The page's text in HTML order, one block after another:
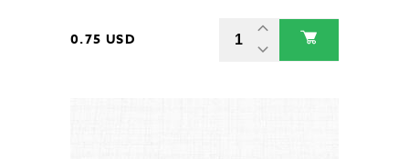
0.75 USD